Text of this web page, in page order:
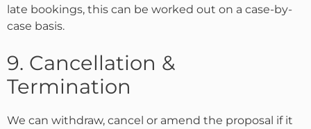
late bookings, this can be worked out on a case-by-
case basis.
9. Cancellation &
Termination
We can withdraw, cancel or amend the proposal if it